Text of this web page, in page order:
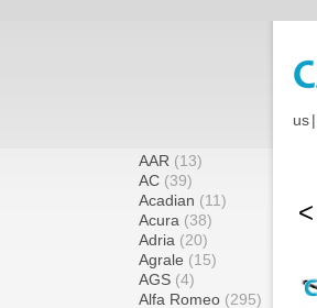
us|
AAR (13)
AC (39)
Acadian (11)
Acura (38)
Adria (20)
Agrale (15)
AGS (4)
Alfa Romeo (295)
<